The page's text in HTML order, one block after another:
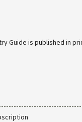
Guide is published in